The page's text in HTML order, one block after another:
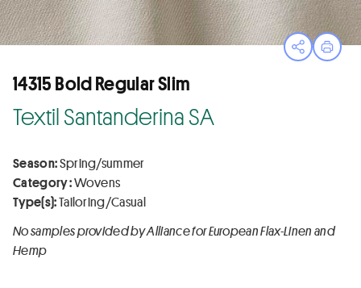
OpenPrint
14315 Bold Regular Slim
Textil Santanderina SA
Season:Spring/summer
Category :Wovens
Type(s):Tailoring/Casual
No samples provided by Alliance for European Flax-Linen and
Hemp